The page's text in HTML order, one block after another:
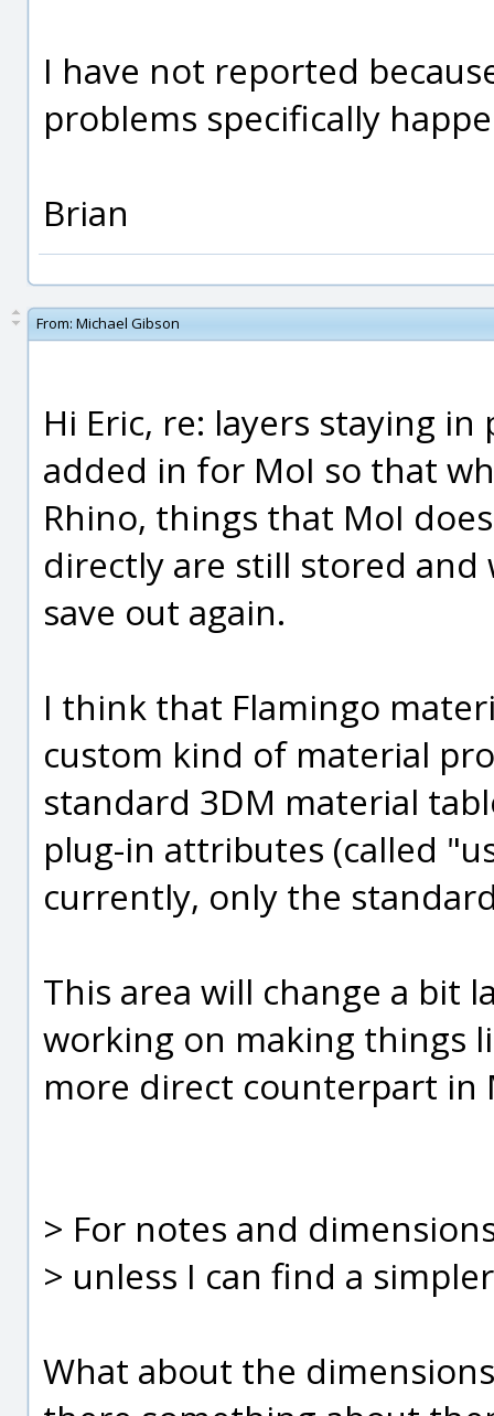
I have not reported
problems specifically
Brian
From: Michael Gibson
Hi Eric, re: layers staying
added in for MoI so that
Rhino, things that MoI
directly are still stored
save out again.
I think that Flamingo
custom kind of material
standard 3DM material
plug-in attributes (called
currently, only the
This area will change a bit
working on making things
more direct counterpart in
> For notes and
> unless I can find a
What about the